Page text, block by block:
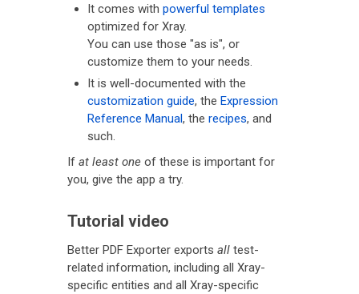
It comes with powerful templates
optimized for Xray.
You can use those "as is", or
customize them to your needs.
It is well-documented with the
customization guide, the Expression
Reference Manual, the recipes, and
such.
If at least one of these is important for
you, give the app a try.
Tutorial video
Better PDF Exporter exports all test-
related information, including all Xray-
specific entities and all Xray-specific